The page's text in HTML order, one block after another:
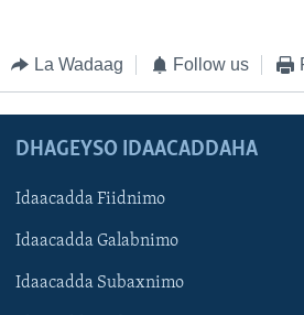
La Wadaag Follow us
DHAGEYSO IDAACADDAHA
Idaacadda Fiidnimo
Idaacadda Galabnimo
Idaacadda Subaxnimo